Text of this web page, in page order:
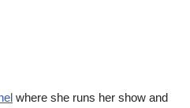
where she runs her show and